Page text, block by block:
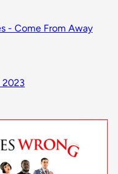
- Come From Away
2023